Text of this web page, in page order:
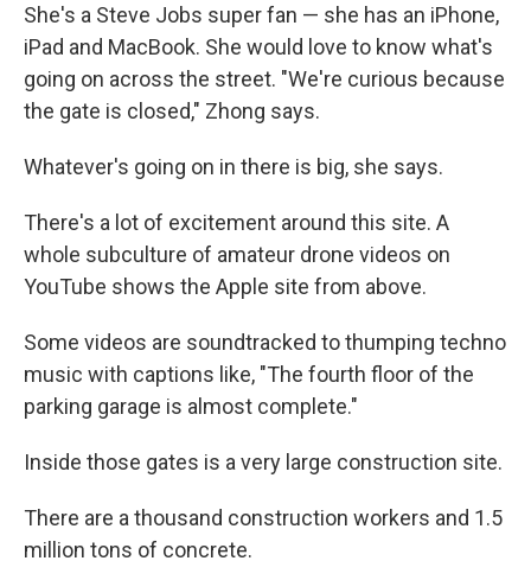
She's a Steve Jobs super fan — she has an iPhone,
iPad and MacBook. She would love to know what's
going on across the street. "We're curious because
the gate is closed," Zhong says.
Whatever's going on in there is big, she says.
There's a lot of excitement around this site. A
whole subculture of amateur drone videos on
YouTube shows the Apple site from above.
Some videos are soundtracked to thumping techno
music with captions like, "The fourth floor of the
parking garage is almost complete."
Inside those gates is a very large construction site.
There are a thousand construction workers and 1.5
million tons of concrete.